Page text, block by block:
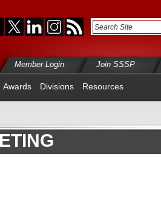
Member Login Join SSSP
Awards Divisions Resources